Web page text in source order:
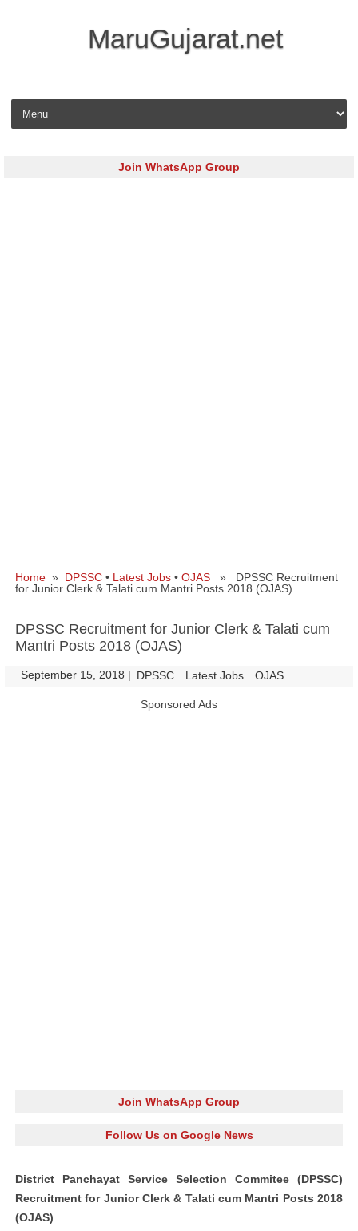
MaruGujarat.net
Skip to content
Join WhatsApp Group
Home » DPSSC • Latest Jobs • OJAS » DPSSC Recruitment
for Junior Clerk & Talati cum Mantri Posts 2018 (OJAS)
DPSSC Recruitment for Junior Clerk & Talati cum
Mantri Posts 2018 (OJAS)
September 15, 2018 | DPSSC Latest Jobs OJAS
Sponsored Ads
Join WhatsApp Group
Follow Us on Google News
District Panchayat Service Selection Commitee (DPSSC)
Recruitment for Junior Clerk & Talati cum Mantri Posts 2018
(OJAS)